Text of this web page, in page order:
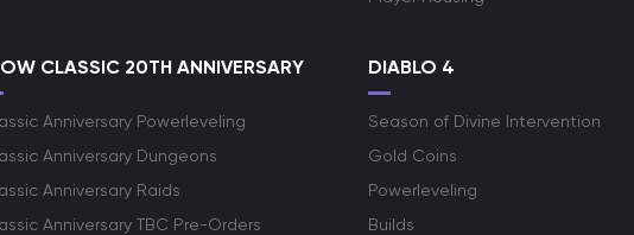
CLASSIC 20TH ANNIVERSARY
Anniversary Powerleveling
Anniversary Dungeons
Anniversary Raids
Anniversary TBC Pre-Orders
DIABLO 4
Season of Divine Intervention
Gold Coins
Powerleveling
Builds